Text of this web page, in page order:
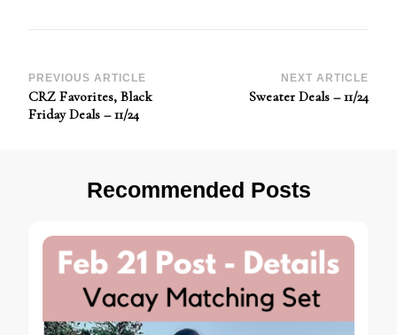
Post
Navigation
PREVIOUS ARTICLE
CRZ Favorites, Black
Friday Deals – 11/24
NEXT ARTICLE
Sweater Deals – 11/24
Recommended Posts